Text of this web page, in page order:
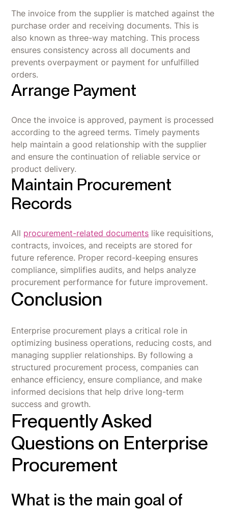
The invoice from the supplier is matched against the
purchase order and receiving documents. This is
also known as three-way matching. This process
ensures consistency across all documents and
prevents overpayment or payment for unfulfilled
orders.
Arrange Payment
Once the invoice is approved, payment is processed
according to the agreed terms. Timely payments
help maintain a good relationship with the supplier
and ensure the continuation of reliable service or
product delivery.
Maintain Procurement
Records
All procurement-related documents like requisitions,
contracts, invoices, and receipts are stored for
future reference. Proper record-keeping ensures
compliance, simplifies audits, and helps analyze
procurement performance for future improvement.
Conclusion
Enterprise procurement plays a critical role in
optimizing business operations, reducing costs, and
managing supplier relationships. By following a
structured procurement process, companies can
enhance efficiency, ensure compliance, and make
informed decisions that help drive long-term
success and growth.
Frequently Asked
Questions on Enterprise
Procurement
What is the main goal of